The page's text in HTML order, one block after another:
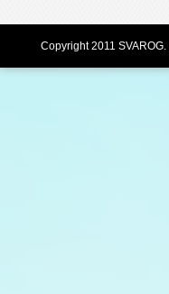
Copyright 2011